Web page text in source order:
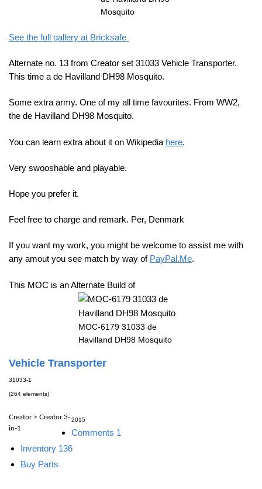
Mosquito
See the full gallery at Bricksafe
Alternate no. 13 from Creator set 31033 Vehicle Transporter.
This time a de Havilland DH98 Mosquito.
Some extra army. One of my all time favourites. From WW2,
the de Havilland DH98 Mosquito.
You can learn extra about it on Wikipedia here.
Very swooshable and playable.
Hope you prefer it.
Feel free to charge and remark. Per, Denmark
If you want my work, you might be welcome to assist me with
any amout you see match by way of PayPal.Me.
This MOC is an Alternate Build of
MOC-6179 31033 de
Havilland DH98 Mosquito
Vehicle Transporter
31033-1
(264 elements)
Creator > Creator 3-
in-1
2015
Comments 1
Inventory 136
Buy Parts